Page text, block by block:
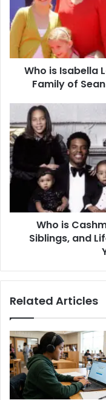
Astin?
Life,
School,
and
Family
Youngest
Daughter
Who is Isabella
Family of
is
Cashmere
Saint
Newton?
Family,
Siblings,
Life
Newton's
Son
Who is
Siblings, and
Related Articles